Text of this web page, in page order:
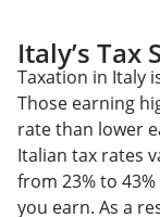
Italy’s Tax
Taxation in Italy
Those earning
rate than lower
Italian tax rates
from 23% to
you earn. As a